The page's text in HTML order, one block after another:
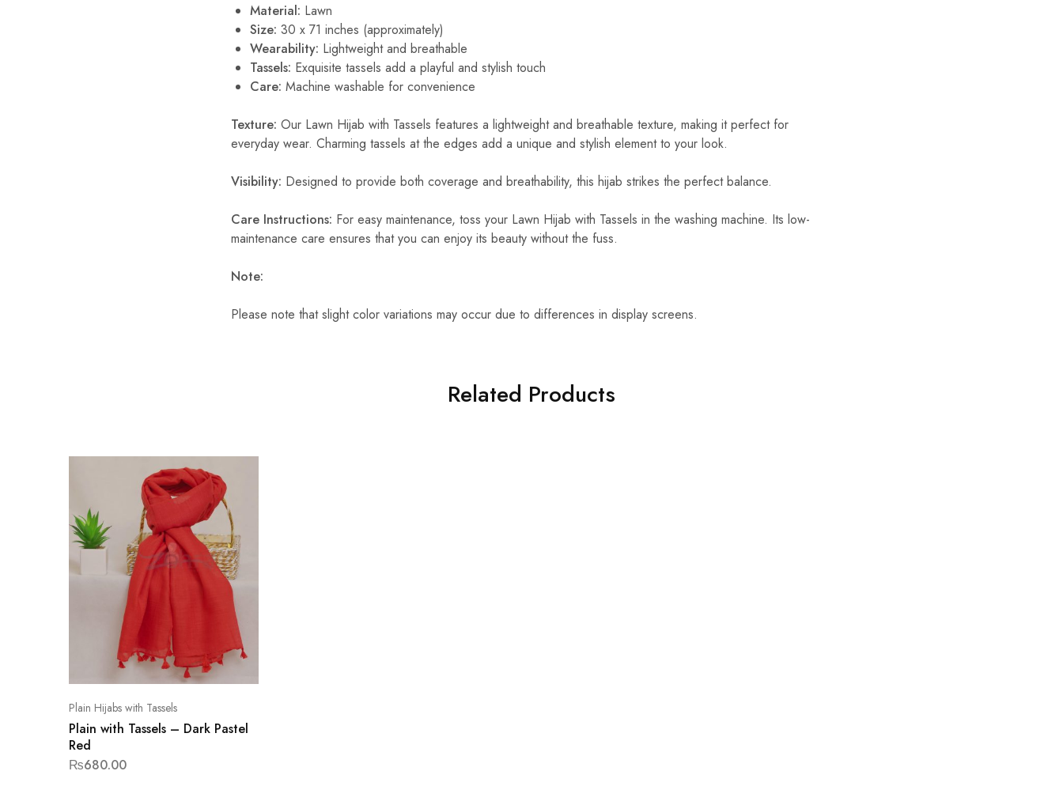
Material: Lawn
Size: 30 x 71 inches (approximately)
Wearability: Lightweight and breathable
Tassels: Exquisite tassels add a playful and stylish touch
Care: Machine washable for convenience
Texture: Our Lawn Hijab with Tassels features a lightweight and breathable texture, making it perfect for
everyday wear. Charming tassels at the edges add a unique and stylish element to your look.
Visibility: Designed to provide both coverage and breathability, this hijab strikes the perfect balance.
Care Instructions: For easy maintenance, toss your Lawn Hijab with Tassels in the washing machine. Its low-
maintenance care ensures that you can enjoy its beauty without the fuss.
Note:
Please note that slight color variations may occur due to differences in display screens.
Related Products
Plain Hijabs with Tassels
Plain with Tassels – Dark Pastel
Red
₨680.00